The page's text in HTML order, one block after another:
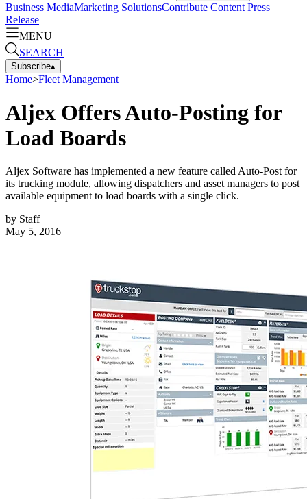
Business MediaMarketing SolutionsContribute Content Press
Release
MENU
SEARCH
Subscribe▴
Home>Fleet Management
Aljex Offers Auto-Posting for
Load Boards
Aljex Software has implemented a new feature called Auto-Post for
its trucking module, allowing dispatchers and asset managers to post
available equipment to load boards with a single click.
by Staff
May 5, 2016